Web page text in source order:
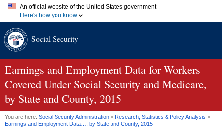
An official website of the United States government
Here's how you know
A.gov website belongs to an official government organization in
website. Share sensitive information only on official, secure
websites.
Social Security
Earnings and Employment Data for Workers
Covered Under Social Security and Medicare,
by State and County, 2015
You are here: Social Security Administration > Research, Statistics & Policy Analysis >
Earnings and Employment Data…, by State and County, 2015